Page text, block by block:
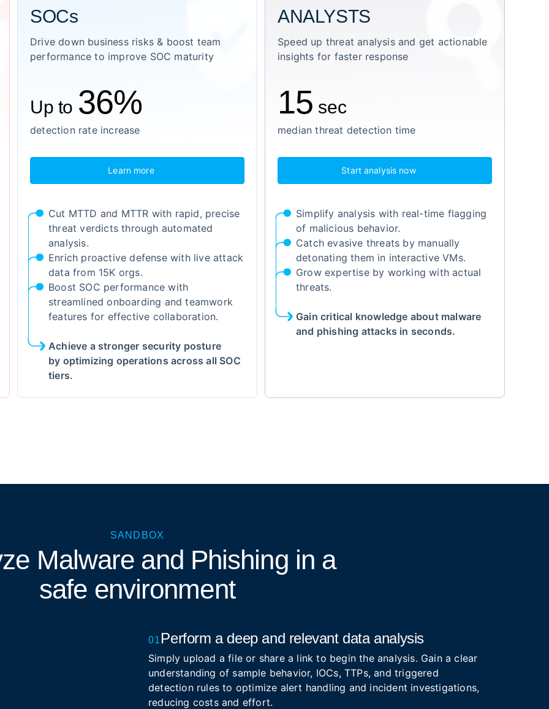
SOCs
Drive down business risks & boost team
performance to improve SOC maturity
Up to 36%
detection rate increase
Learn more
Cut MTTD and MTTR with rapid, precise
threat verdicts through automated
analysis.
Enrich proactive defense with live attack
data from 15K orgs.
Boost SOC performance with
streamlined onboarding and teamwork
features for effective collaboration.
Achieve a stronger security posture
by optimizing operations across all SOC
tiers.
ANALYSTS
Speed up threat analysis and get actionable
insights for faster response
15 sec
median threat detection time
Start analysis now
Simplify analysis with real-time flagging
of malicious behavior.
Catch evasive threats by manually
detonating them in interactive VMs.
Grow expertise by working with actual
threats.
Gain critical knowledge about malware
and phishing attacks in seconds.
SANDBOX
Malware and Phishing in a
safe environment
01 Perform a deep and relevant data analysis
Simply upload a file or share a link to begin the analysis. Gain a clear
understanding of sample behavior, IOCs, TTPs, and triggered
detection rules to optimize alert handling and incident investigations,
reducing costs and effort.